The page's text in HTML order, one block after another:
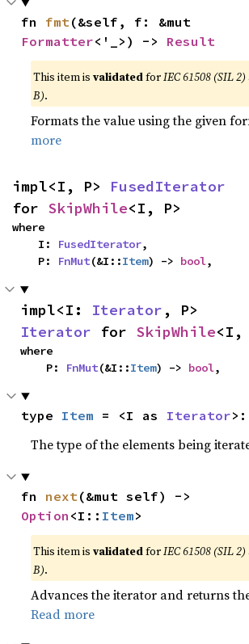
fn fmt
Formatter<'_>) -> Result
This item isvalidatedforIEC 61508 (SIL 2)
B).
Formats the value using the given
more
impl<I, P> FusedIterator
for SkipWhile<I, P>
where
    I:
FusedIterator,
    P:
FnMut(&I::Item) -> bool,
impl<I: Iterator
Iterator for SkipWhile<I,
where
    P:
FnMut(&I::Item) -> bool,
type Item = <I as Iterator
The type of the elements being
fn next
Option <I:: Item>
This item isvalidatedforIEC 61508 (SIL 2)
B).
Advances the iterator and returns
Read more